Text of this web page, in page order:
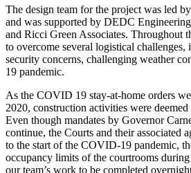
The design team for the project was led
and was supported by DEDC
and Ricci Green Associates. Throughout
to overcome several logistical challenges,
security concerns, challenging weather
19 pandemic.
As the COVID 19 stay-at-home orders
2020, construction activities were
Even though mandates by Governor
continue, the Courts and their associated
to the start of the COVID-19 pandemic,
occupancy limits of the courtrooms
our team’s work to be completed